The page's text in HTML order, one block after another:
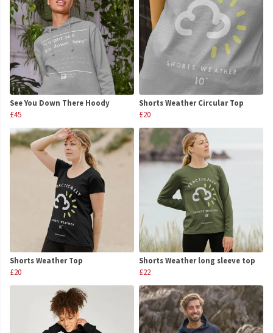
See You Down There Hoody
£45
Shorts Weather Circular Top
£20
Shorts Weather Top
£20
Shorts Weather long sleeve top
£22